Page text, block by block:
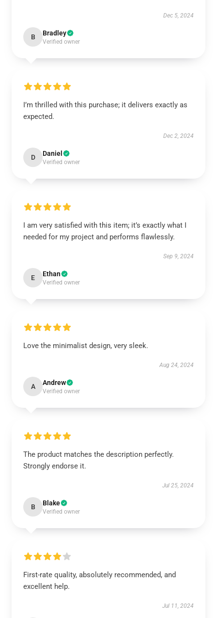
Dec 5, 2024
B Bradley
Verified owner
I’m thrilled with this purchase; it delivers exactly as
expected.
Dec 2, 2024
D Daniel
Verified owner
I am very satisfied with this item; it’s exactly what I
needed for my project and performs flawlessly.
Sep 9, 2024
E Ethan
Verified owner
Love the minimalist design, very sleek.
Aug 24, 2024
A Andrew
Verified owner
The product matches the description perfectly.
Strongly endorse it.
Jul 25, 2024
B Blake
Verified owner
First-rate quality, absolutely recommended, and
excellent help.
Jul 11, 2024